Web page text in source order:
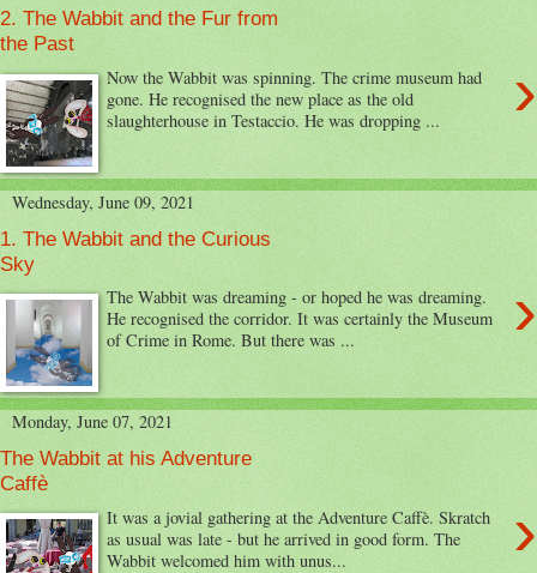
2. The Wabbit and the Fur from
the Past
›
Now the Wabbit was spinning. The crime museum had
gone. He recognised the new place as the old
slaughterhouse in Testaccio. He was dropping ...
Wednesday, June 09, 2021
1. The Wabbit and the Curious
Sky
›
The Wabbit was dreaming - or hoped he was dreaming.
He recognised the corridor. It was certainly the Museum
of Crime in Rome. But there was ...
Monday, June 07, 2021
The Wabbit at his Adventure
Caffè
›
It was a jovial gathering at the Adventure Caffè. Skratch
as usual was late - but he arrived in good form. The
Wabbit welcomed him with unus...